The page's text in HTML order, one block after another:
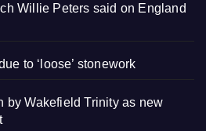
Willie Peters said on England
to ‘loose’ stonework
by Wakefield Trinity as new